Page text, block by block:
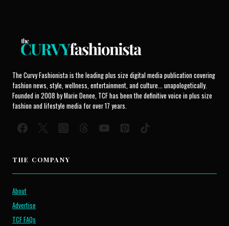
The Curvy Fashionista is the leading plus size digital media publication covering
fashion news, style, wellness, entertainment, and culture... unapologetically.
Founded in 2008 by Marie Denee, TCF has been the definitive voice in plus size
fashion and lifestyle media for over 17 years.
THE COMPANY
About
Advertise
TCF FAQs